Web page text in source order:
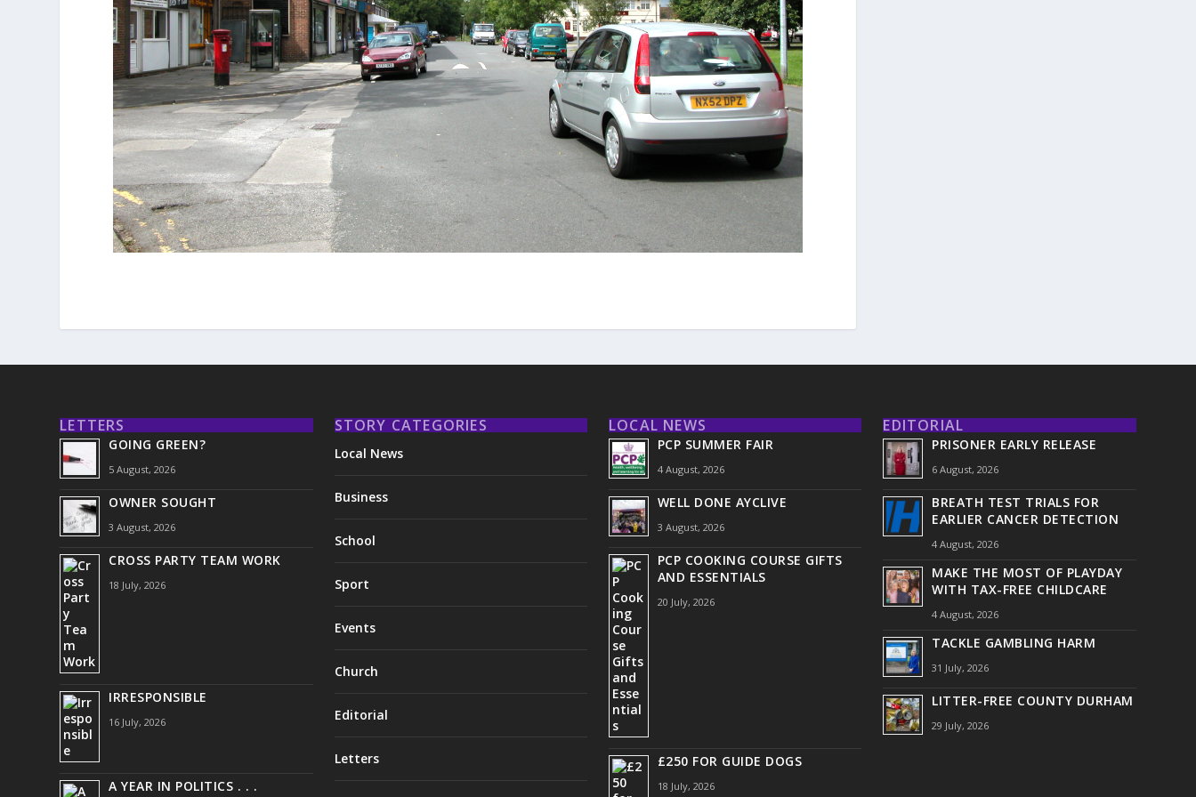
LETTERS
GOING GREEN?
5 August, 2026
OWNER SOUGHT
3 August, 2026
CROSS PARTY TEAM WORK
18 July, 2026
IRRESPONSIBLE
16 July, 2026
A YEAR IN POLITICS . . .
STORY CATEGORIES
Local News
Business
School
Sport
Events
Church
Editorial
Letters
LOCAL NEWS
PCP SUMMER FAIR
4 August, 2026
WELL DONE AYCLIVE
3 August, 2026
PCP COOKING COURSE GIFTS
AND ESSENTIALS
20 July, 2026
£250 FOR GUIDE DOGS
18 July, 2026
EDITORIAL
PRISONER EARLY RELEASE
6 August, 2026
BREATH TEST TRIALS FOR
EARLIER CANCER DETECTION
4 August, 2026
MAKE THE MOST OF PLAYDAY
WITH TAX-FREE CHILDCARE
4 August, 2026
TACKLE GAMBLING HARM
31 July, 2026
LITTER-FREE COUNTY DURHAM
29 July, 2026